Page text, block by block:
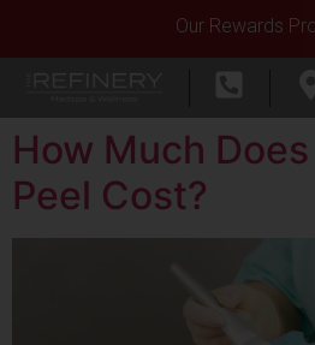
Our Rewards
How Much
Peel Cost?